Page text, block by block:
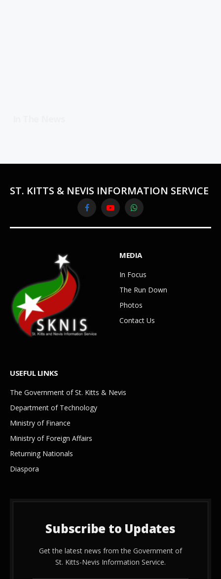
ST. KITTS & NEVIS INFORMATION SERVICE
FacebookYouTubeWhatsApp
MEDIA
In Focus
The Run Down
Photos
Contact Us
USEFUL LINKS
The Government of St. Kitts & Nevis
Department of Technology
Ministry of Finance
Ministry of Foreign Affairs
Returning Nationals
Diaspora
Subscribe to Updates
Get the latest news from the Government of
St. Kitts-Nevis Information Service.